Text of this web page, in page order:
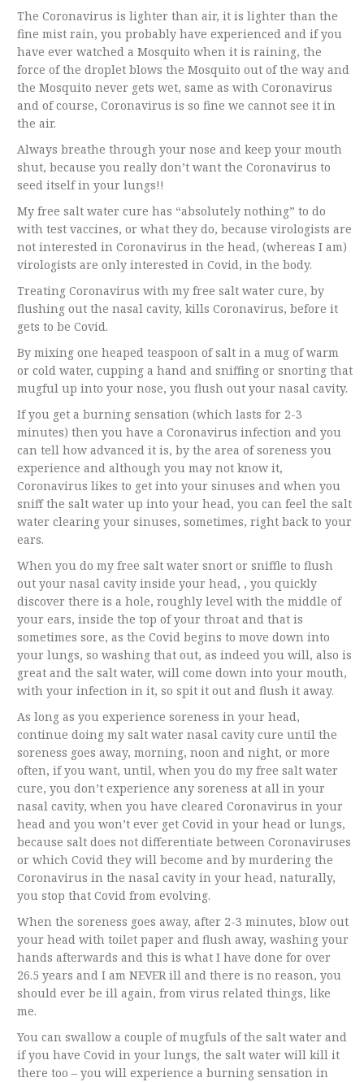
The Coronavirus is lighter than air, it is lighter than the
fine mist rain, you probably have experienced and if you
have ever watched a Mosquito when it is raining, the
force of the droplet blows the Mosquito out of the way and
the Mosquito never gets wet, same as with Coronavirus
and of course, Coronavirus is so fine we cannot see it in
the air.
Always breathe through your nose and keep your mouth
shut, because you really don’t want the Coronavirus to
seed itself in your lungs!!
My free salt water cure has “absolutely nothing” to do
with test vaccines, or what they do, because virologists are
not interested in Coronavirus in the head, (whereas I am)
virologists are only interested in Covid, in the body.
Treating Coronavirus with my free salt water cure, by
flushing out the nasal cavity, kills Coronavirus, before it
gets to be Covid.
By mixing one heaped teaspoon of salt in a mug of warm
or cold water, cupping a hand and sniffing or snorting that
mugful up into your nose, you flush out your nasal cavity.
If you get a burning sensation (which lasts for 2-3
minutes) then you have a Coronavirus infection and you
can tell how advanced it is, by the area of soreness you
experience and although you may not know it,
Coronavirus likes to get into your sinuses and when you
sniff the salt water up into your head, you can feel the salt
water clearing your sinuses, sometimes, right back to your
ears.
When you do my free salt water snort or sniffle to flush
out your nasal cavity inside your head, , you quickly
discover there is a hole, roughly level with the middle of
your ears, inside the top of your throat and that is
sometimes sore, as the Covid begins to move down into
your lungs, so washing that out, as indeed you will, also is
great and the salt water, will come down into your mouth,
with your infection in it, so spit it out and flush it away.
As long as you experience soreness in your head,
continue doing my salt water nasal cavity cure until the
soreness goes away, morning, noon and night, or more
often, if you want, until, when you do my free salt water
cure, you don’t experience any soreness at all in your
nasal cavity, when you have cleared Coronavirus in your
head and you won’t ever get Covid in your head or lungs,
because salt does not differentiate between Coronaviruses
or which Covid they will become and by murdering the
Coronavirus in the nasal cavity in your head, naturally,
you stop that Covid from evolving.
When the soreness goes away, after 2-3 minutes, blow out
your head with toilet paper and flush away, washing your
hands afterwards and this is what I have done for over
26.5 years and I am NEVER ill and there is no reason, you
should ever be ill again, from virus related things, like
me.
You can swallow a couple of mugfuls of the salt water and
if you have Covid in your lungs, the salt water will kill it
there too – you will experience a burning sensation in